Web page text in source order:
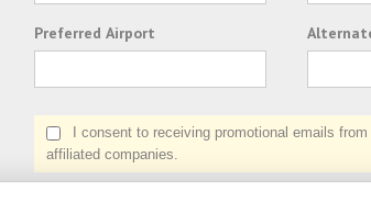
Preferred Airport
I consent to receiving promotional emails from
affiliated companies.